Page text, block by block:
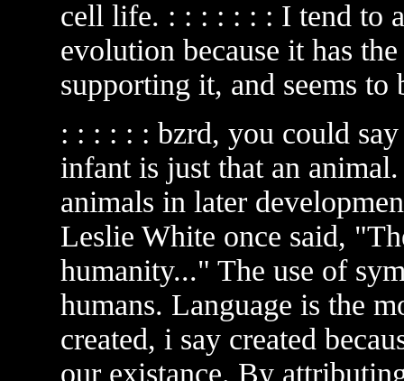
cell life. : : : : : : : I tend to
evolution because it has
supporting it, and seems
: : : : : : bzrd, you could
infant is just that an
animals in later
Leslie White once said,
humanity..." The use of
humans. Language is the
created, i say created
our existance. By